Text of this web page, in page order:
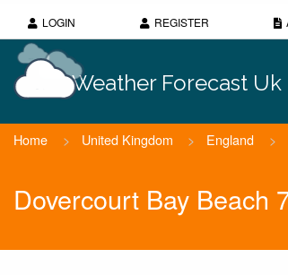
LOGIN REGISTER
Weather Forecast Uk
Home > United Kingdom > England >
Dovercourt Bay Beach